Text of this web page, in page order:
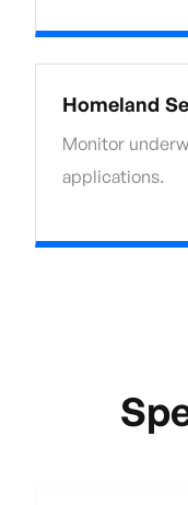
Homeland
Monitor
applications.